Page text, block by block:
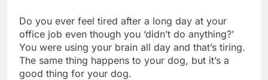
Do you ever feel tired after a long day at your
office job even though you ‘didn’t do anything?’
You were using your brain all day and that’s tiring.
The same thing happens to your dog, but it’s a
good thing for your dog.